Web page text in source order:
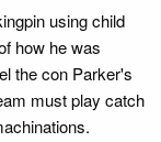
using child
how he was
the con Parker's
must play catch